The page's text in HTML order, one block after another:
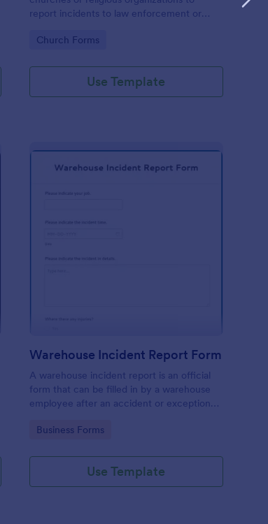
report incidents to law enforcement or
Go to Category:
Church Forms
Use Template
Warehouse Incident Report Form
A warehouse incident report is an official
form that can be filled in by a warehouse
employee after an accident or exceptional
Go to Category:
Business Forms
Use Template